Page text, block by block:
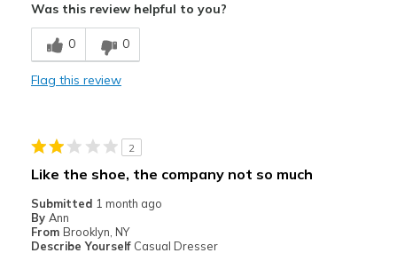
Stylish
Cons
Need Break In
Casual Wear
Sizing
Was this review helpful to you?
0 0
Flag this review
2
Like the shoe, the company not so much
Submitted 1 month ago
By Ann
From Brooklyn, NY
Describe Yourself Casual Dresser